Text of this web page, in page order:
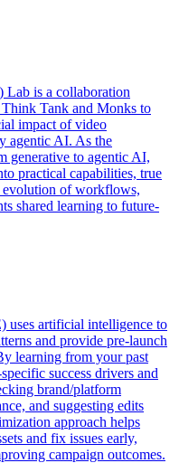
Lab is a collaboration
Tank and Monks to
impact of video
agentic AI. As the
generative to agentic AI,
practical capabilities, true
evolution of workflows,
shared learning to future-
uses artificial intelligence to
and provide pre-launch
learning from your past
success drivers and
brand/platform
and suggesting edits
approach helps
and fix issues early,
campaign outcomes.